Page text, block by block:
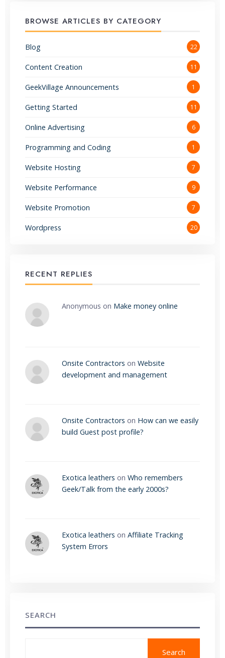
BROWSE ARTICLES BY CATEGORY
Blog 22
Content Creation 11
GeekVillage Announcements 1
Getting Started 11
Online Advertising 6
Programming and Coding 1
Website Hosting 7
Website Performance 9
Website Promotion 7
Wordpress 20
RECENT REPLIES
Anonymous on Make money online
Onsite Contractors on Website
development and management
Onsite Contractors on How can we easily
build Guest post profile?
Exotica leathers on Who remembers
Geek/Talk from the early 2000s?
Exotica leathers on Affiliate Tracking
System Errors
SEARCH
Search